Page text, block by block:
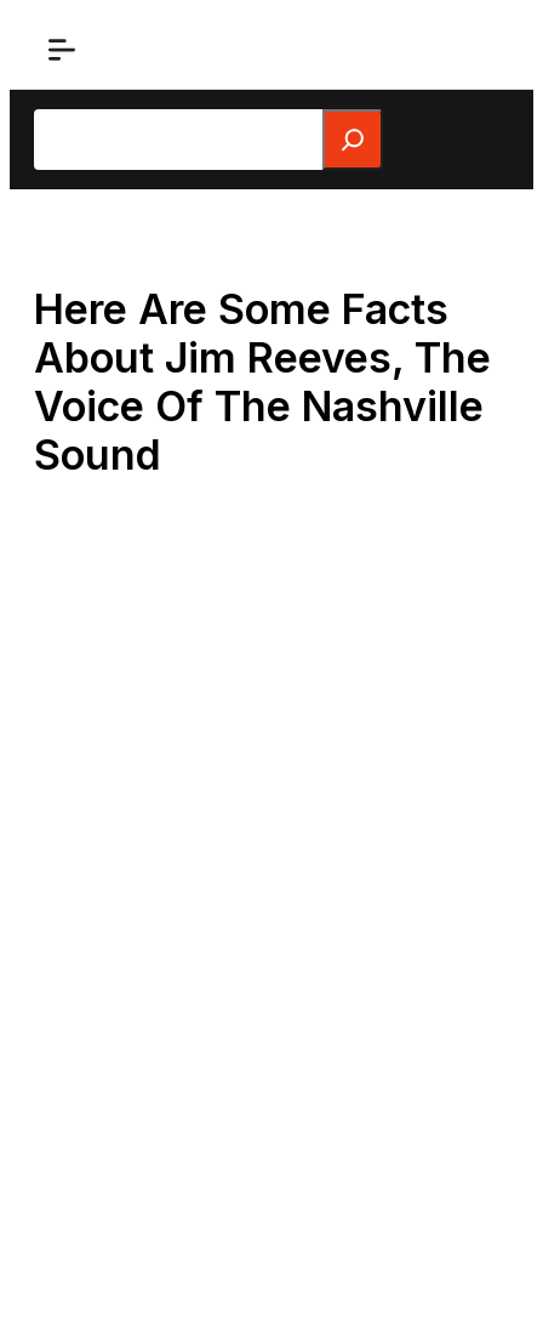
Search
Here Are Some Facts
About Jim Reeves, The
Voice Of The Nashville
Sound